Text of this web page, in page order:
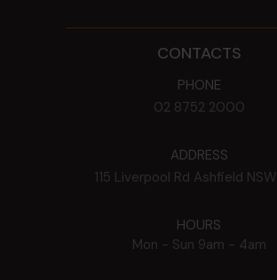
CONTACTS
PHONE
02 8752 2000
ADDRESS
115 Liverpool Rd Ashfield NSW
HOURS
Mon - Sun 9am - 4am